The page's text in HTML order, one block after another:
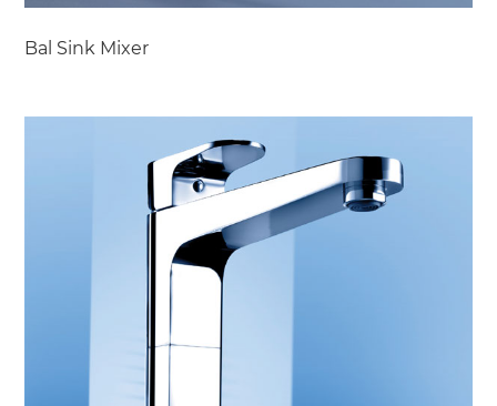
Bal Sink Mixer